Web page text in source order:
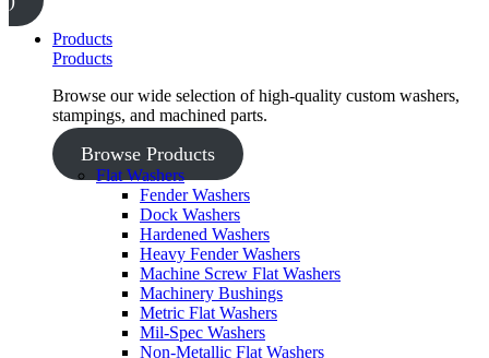
Products
Products
Browse our wide selection of high-quality custom washers,
stampings, and machined parts.
Browse Products
Flat Washers
Fender Washers
Dock Washers
Hardened Washers
Heavy Fender Washers
Machine Screw Flat Washers
Machinery Bushings
Metric Flat Washers
Mil-Spec Washers
Non-Metallic Flat Washers